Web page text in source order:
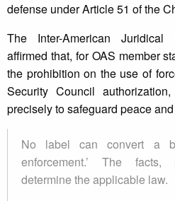
defense under Article 51 of the
The Inter-American
affirmed that, for OAS member
the prohibition on the use of
Security Council
precisely to safeguard peace
No label can convert a
enforcement.’ The
determine the applicable law.